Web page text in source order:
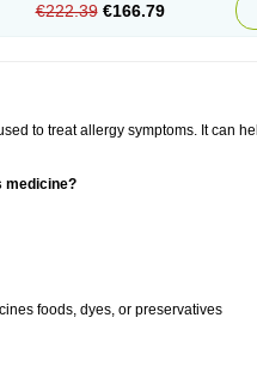
€222.39 €166.79
to treat allergy symptoms. It can
medicine?
foods, dyes, or preservatives